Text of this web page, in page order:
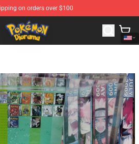
on orders over $100
Shop - The Best Store of Pokemon